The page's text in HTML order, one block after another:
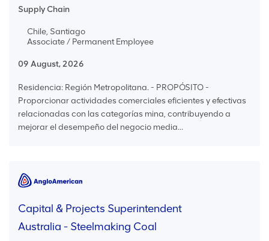
Supply Chain
Chile, Santiago
Associate / Permanent Employee
09 August, 2026
Residencia: Región Metropolitana. - PROPÓSITO -
Proporcionar actividades comerciales eficientes y efectivas
relacionadas con las categorías mina, contribuyendo a
mejorar el desempeño del negocio media...
Capital & Projects Superintendent
Australia - Steelmaking Coal